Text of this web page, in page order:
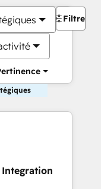
Filtres
Integration